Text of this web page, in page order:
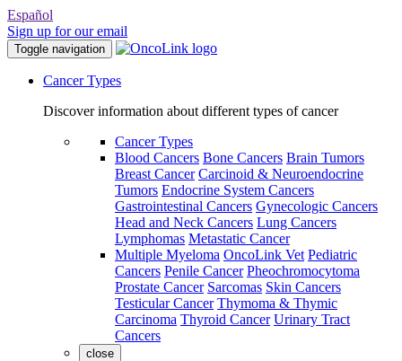
Español
Sign up for our email
Toggle navigation
Cancer Types
Discover information about different types of cancer
Cancer Types
Blood Cancers Bone Cancers Brain Tumors
Breast Cancer Carcinoid & Neuroendocrine
Tumors Endocrine System Cancers
Gastrointestinal Cancers Gynecologic Cancers
Head and Neck Cancers Lung Cancers
Lymphomas Metastatic Cancer
Multiple Myeloma OncoLink Vet Pediatric
Cancers Penile Cancer Pheochromocytoma
Prostate Cancer Sarcomas Skin Cancers
Testicular Cancer Thymoma & Thymic
Carcinoma Thyroid Cancer Urinary Tract
Cancers
close